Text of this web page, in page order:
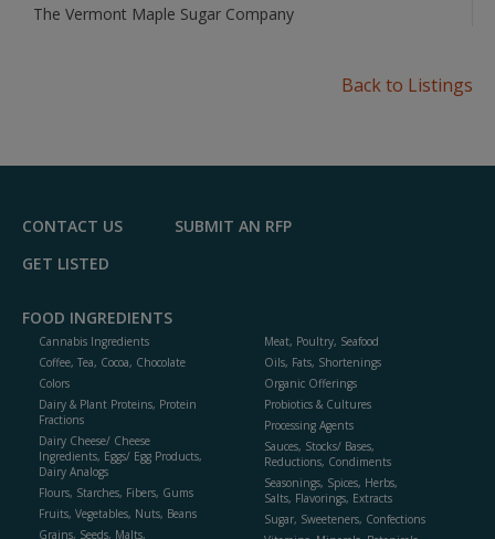
The Vermont Maple Sugar Company
Back to Listings
CONTACT US
SUBMIT AN RFP
GET LISTED
FOOD INGREDIENTS
Cannabis Ingredients
Coffee, Tea, Cocoa, Chocolate
Colors
Dairy & Plant Proteins, Protein
Fractions
Dairy Cheese/ Cheese
Ingredients, Eggs/ Egg Products,
Dairy Analogs
Flours, Starches, Fibers, Gums
Fruits, Vegetables, Nuts, Beans
Grains, Seeds, Malts,
Meat, Poultry, Seafood
Oils, Fats, Shortenings
Organic Offerings
Probiotics & Cultures
Processing Agents
Sauces, Stocks/ Bases,
Reductions, Condiments
Seasonings, Spices, Herbs,
Salts, Flavorings, Extracts
Sugar, Sweeteners, Confections